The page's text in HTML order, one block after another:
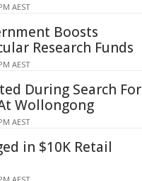
AEST
Boosts
Research Funds
AEST
During Search For
Wollongong
AEST
in $10K Retail